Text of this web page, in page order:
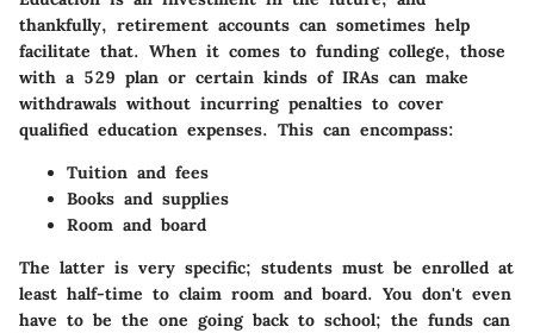
thankfully, retirement accounts can sometimes help
facilitate that. When it comes to funding college, those
with a 529 plan or certain kinds of IRAs can make
withdrawals without incurring penalties to cover
qualified education expenses. This can encompass:
Tuition and fees
Books and supplies
Room and board
The latter is very specific; students must be enrolled at
least half-time to claim room and board. You don't even
have to be the one going back to school; the funds can